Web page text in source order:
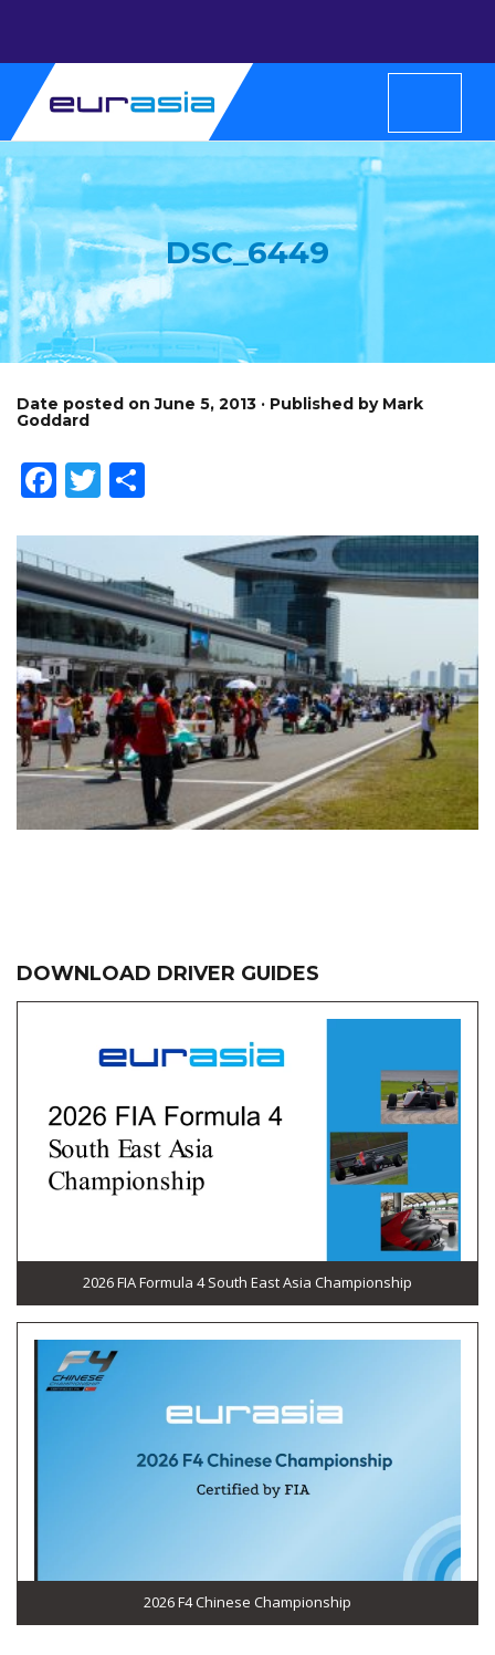
DSC_6449
Date posted on June 5, 2013 · Published by Mark
Goddard
Facebook
Twitter
DOWNLOAD DRIVER GUIDES
2026 FIA Formula 4 South East Asia Championship
2026 F4 Chinese Championship